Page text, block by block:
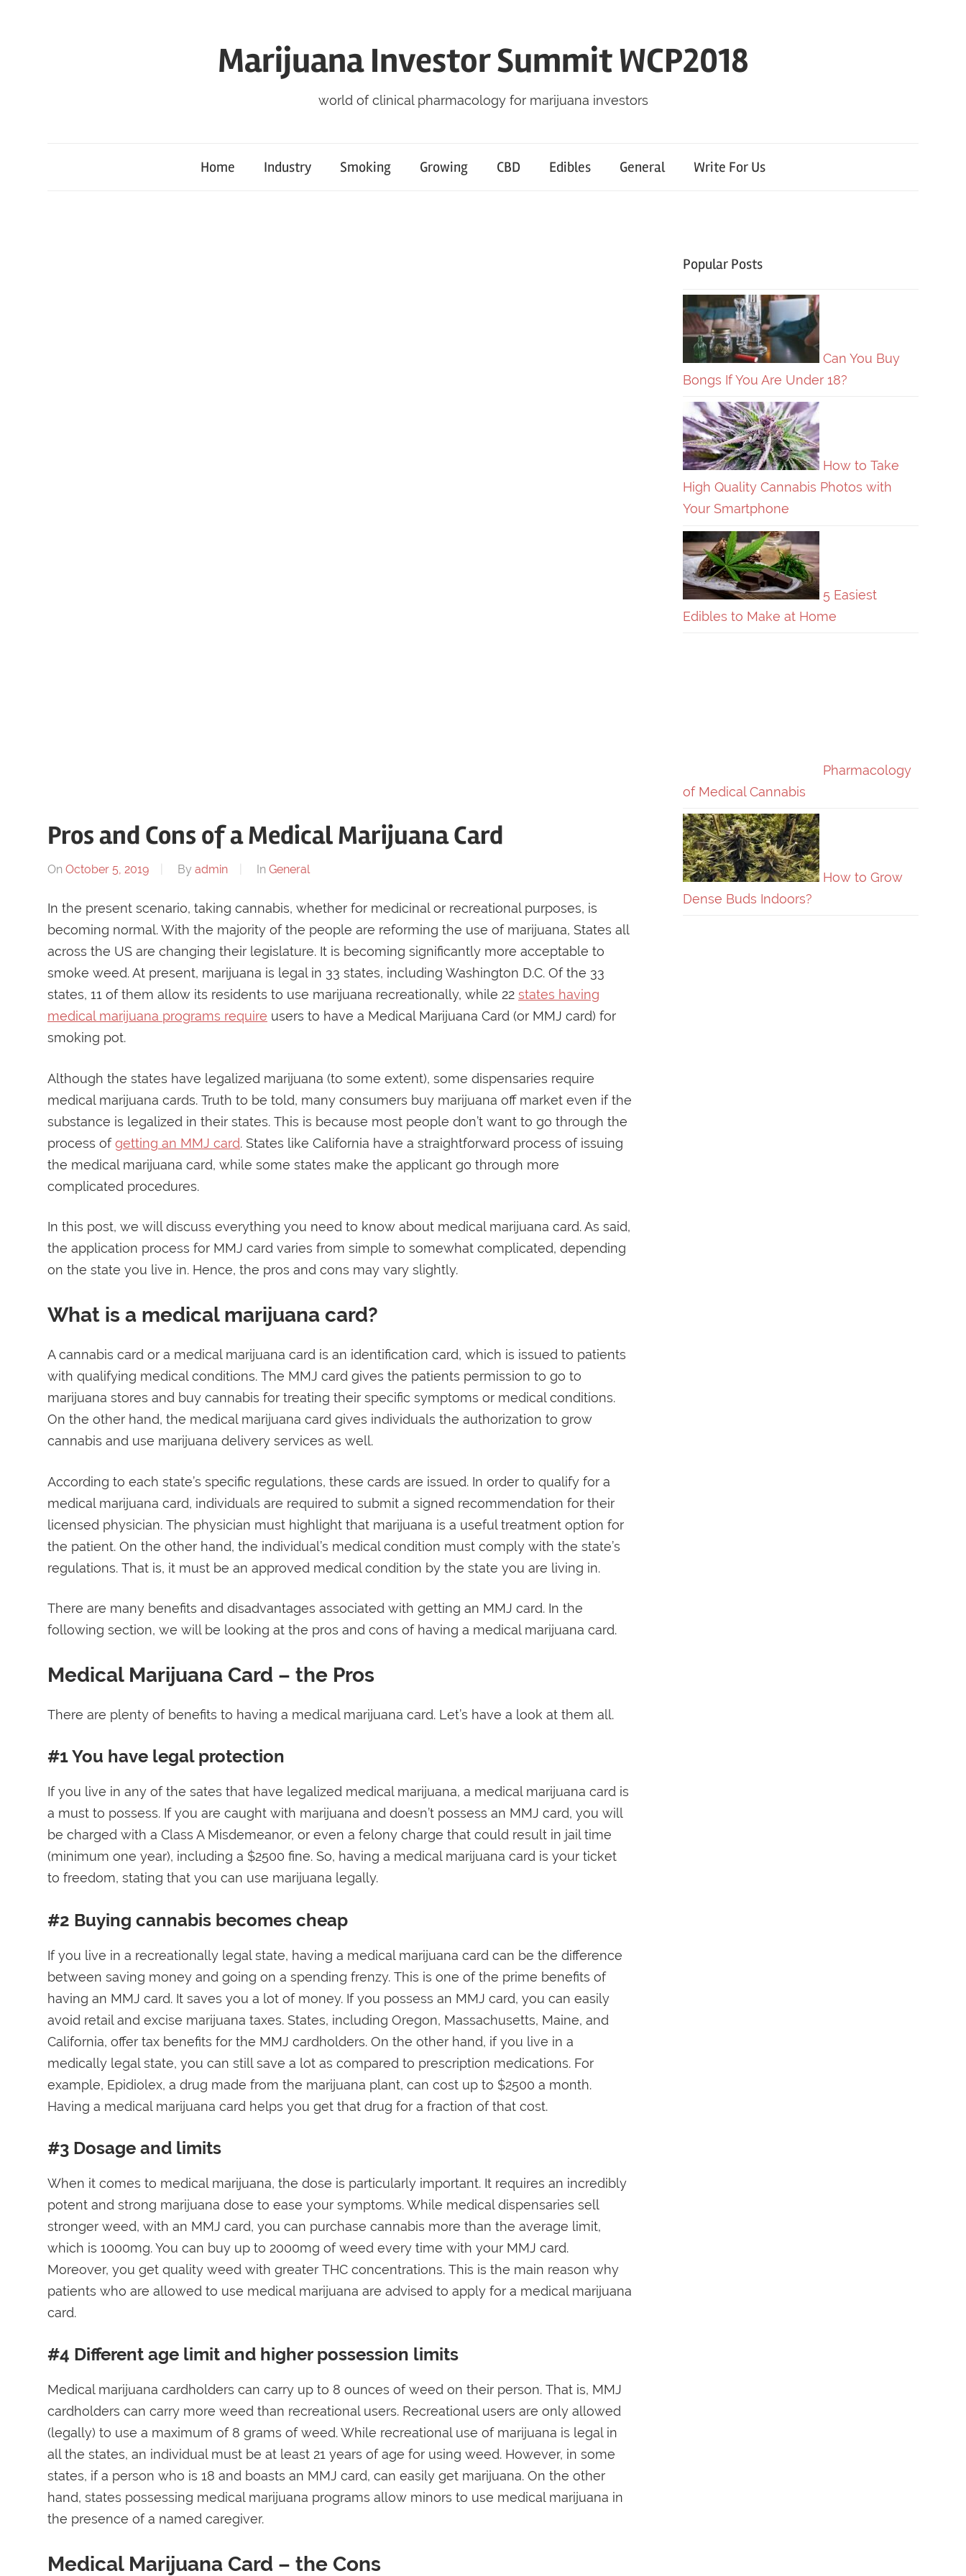
Marijuana Investor Summit WCP2018
world of clinical pharmacology for marijuana investors
Home Industry Smoking Growing CBD Edibles General Write For Us
Pros and Cons of a Medical Marijuana Card
On October 5, 2019 By admin In General
In the present scenario, taking cannabis, whether for medicinal or recreational purposes, is
becoming normal. With the majority of the people are reforming the use of marijuana, States all
across the US are changing their legislature. It is becoming significantly more acceptable to
smoke weed. At present, marijuana is legal in 33 states, including Washington D.C. Of the 33
states, 11 of them allow its residents to use marijuana recreationally, while 22 states having
medical marijuana programs require users to have a Medical Marijuana Card (or MMJ card) for
smoking pot.
Although the states have legalized marijuana (to some extent), some dispensaries require
medical marijuana cards. Truth to be told, many consumers buy marijuana off market even if the
substance is legalized in their states. This is because most people don’t want to go through the
process ofgetting an MMJ card. States like California have a straightforward process of issuing
the medical marijuana card, while some states make the applicant go through more
complicated procedures.
In this post, we will discuss everything you need to know about medical marijuana card. As said,
the application process for MMJ card varies from simple to somewhat complicated, depending
on the state you live in. Hence, the pros and cons may vary slightly.
What is a medical marijuana card?
A cannabis card or a medical marijuana card is an identification card, which is issued to patients
with qualifying medical conditions. The MMJ card gives the patients permission to go to
marijuana stores and buy cannabis for treating their specific symptoms or medical conditions.
On the other hand, the medical marijuana card gives individuals the authorization to grow
cannabis and use marijuana delivery services as well.
According to each state’s specific regulations, these cards are issued. In order to qualify for a
medical marijuana card, individuals are required to submit a signed recommendation for their
licensed physician. The physician must highlight that marijuana is a useful treatment option for
the patient. On the other hand, the individual’s medical condition must comply with the state’s
regulations. That is, it must be an approved medical condition by the state you are living in.
There are many benefits and disadvantages associated with getting an MMJ card. In the
following section, we will be looking at the pros and cons of having a medical marijuana card.
Medical Marijuana Card – the Pros
There are plenty of benefits to having a medical marijuana card. Let’s have a look at them all.
#1 You have legal protection
If you live in any of the sates that have legalized medical marijuana, a medical marijuana card is
a must to possess. If you are caught with marijuana and doesn’t possess an MMJ card, you will
be charged with a Class A Misdemeanor, or even a felony charge that could result in jail time
(minimum one year), including a $2500 fine. So, having a medical marijuana card is your ticket
to freedom, stating that you can use marijuana legally.
#2 Buying cannabis becomes cheap
If you live in a recreationally legal state, having a medical marijuana card can be the difference
between saving money and going on a spending frenzy. This is one of the prime benefits of
having an MMJ card. It saves you a lot of money. If you possess an MMJ card, you can easily
avoid retail and excise marijuana taxes. States, including Oregon, Massachusetts, Maine, and
California, offer tax benefits for the MMJ cardholders. On the other hand, if you live in a
medically legal state, you can still save a lot as compared to prescription medications. For
example, Epidiolex, a drug made from the marijuana plant, can cost up to $2500 a month.
Having a medical marijuana card helps you get that drug for a fraction of that cost.
#3 Dosage and limits
When it comes to medical marijuana, the dose is particularly important. It requires an incredibly
potent and strong marijuana dose to ease your symptoms. While medical dispensaries sell
stronger weed, with an MMJ card, you can purchase cannabis more than the average limit,
which is 1000mg. You can buy up to 2000mg of weed every time with your MMJ card.
Moreover, you get quality weed with greater THC concentrations. This is the main reason why
patients who are allowed to use medical marijuana are advised to apply for a medical marijuana
card.
#4 Different age limit and higher possession limits
Medical marijuana cardholders can carry up to 8 ounces of weed on their person. That is, MMJ
cardholders can carry more weed than recreational users. Recreational users are only allowed
(legally) to use a maximum of 8 grams of weed. While recreational use of marijuana is legal in
all the states, an individual must be at least 21 years of age for using weed. However, in some
states, if a person who is 18 and boasts an MMJ card, can easily get marijuana. On the other
hand, states possessing medical marijuana programs allow minors to use medical marijuana in
the presence of a named caregiver.
Medical Marijuana Card – the Cons
Popular Posts
Can You Buy
Bongs If You Are Under 18?
How to Take
High Quality Cannabis Photos with
Your Smartphone
5 Easiest
Edibles to Make at Home
Pharmacology
of Medical Cannabis
How to Grow
Dense Buds Indoors?